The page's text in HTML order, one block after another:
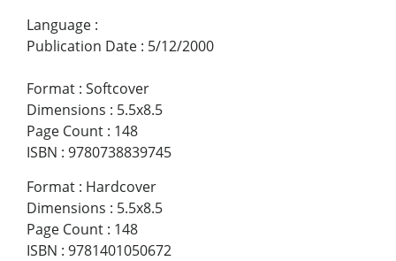
Language :
Publication Date : 5/12/2000
Format : Softcover
Dimensions : 5.5x8.5
Page Count : 148
ISBN : 9780738839745
Format : Hardcover
Dimensions : 5.5x8.5
Page Count : 148
ISBN : 9781401050672